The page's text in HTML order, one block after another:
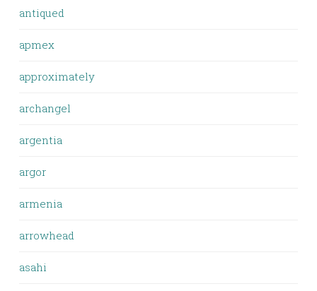
antiqued
apmex
approximately
archangel
argentia
argor
armenia
arrowhead
asahi